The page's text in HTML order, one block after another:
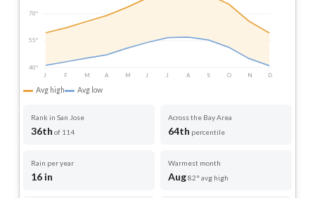
70°
55°
40°
J
F M A M J J A S O N D
Avg high Avg low
Rank in San Jose
36th of 114
Across the Bay Area
64th percentile
Rain per year
16 in
Warmest month
Aug82° avg high